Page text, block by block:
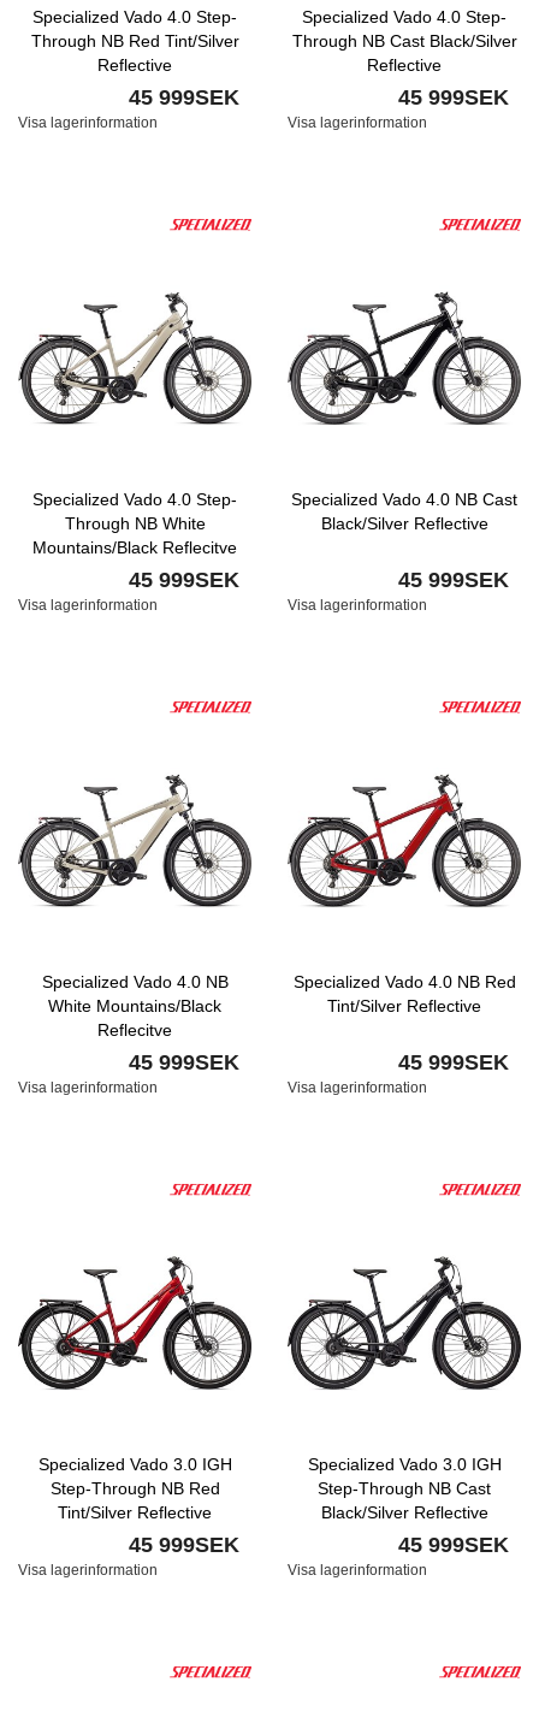
Specialized Vado 4.0 Step-
Through NB Red Tint/Silver
Reflective
45 999SEK
Visa lagerinformation
Specialized Vado 4.0 Step-
Through NB Cast Black/Silver
Reflective
45 999SEK
Visa lagerinformation
Specialized Vado 4.0 Step-
Through NB White
Mountains/Black Reflecitve
45 999SEK
Visa lagerinformation
Specialized Vado 4.0 NB Cast
Black/Silver Reflective
45 999SEK
Visa lagerinformation
Specialized Vado 4.0 NB
White Mountains/Black
Reflecitve
45 999SEK
Visa lagerinformation
Specialized Vado 4.0 NB Red
Tint/Silver Reflective
45 999SEK
Visa lagerinformation
Specialized Vado 3.0 IGH
Step-Through NB Red
Tint/Silver Reflective
45 999SEK
Visa lagerinformation
Specialized Vado 3.0 IGH
Step-Through NB Cast
Black/Silver Reflective
45 999SEK
Visa lagerinformation